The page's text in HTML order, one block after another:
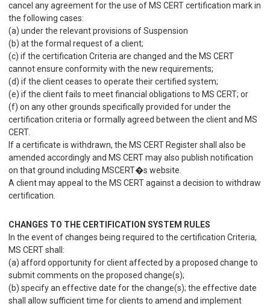
cancel any agreement for the use of MS CERT certification mark in
the following cases:
(a) under the relevant provisions of Suspension
(b) at the formal request of a client;
(c) if the certification Criteria are changed and the MS CERT
cannot ensure conformity with the new requirements;
(d) if the client ceases to operate their certified system;
(e) if the client fails to meet financial obligations to MS CERT; or
(f) on any other grounds specifically provided for under the
certification criteria or formally agreed between the client and MS
CERT.
If a certificate is withdrawn, the MS CERT Register shall also be
amended accordingly and MS CERT may also publish notification
on that ground including MSCERT�s website.
A client may appeal to the MS CERT against a decision to withdraw
certification.
CHANGES TO THE CERTIFICATION SYSTEM RULES
In the event of changes being required to the certification Criteria,
MS CERT shall:
(a) afford opportunity for client affected by a proposed change to
submit comments on the proposed change(s);
(b) specify an effective date for the change(s); the effective date
shall allow sufficient time for clients to amend and implement